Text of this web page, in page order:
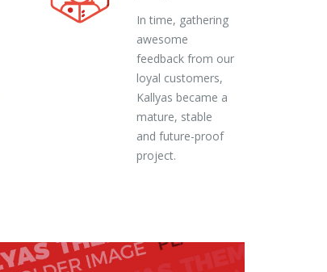
In time, gathering
awesome
feedback from our
loyal customers,
Kallyas became a
mature, stable
and future-proof
project.